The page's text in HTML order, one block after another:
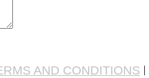
AND CONDITIONS |